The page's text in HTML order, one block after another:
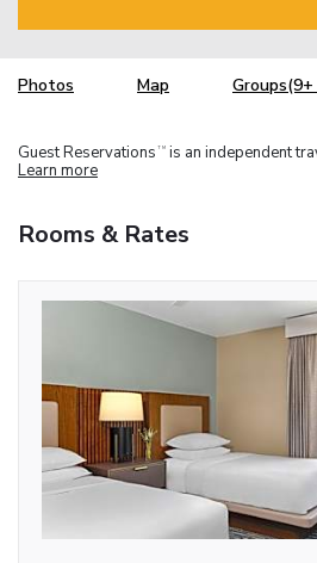
Photos Map Groups(9+
Guest Reservations TM is an independent
Learn more
Rooms & Rates